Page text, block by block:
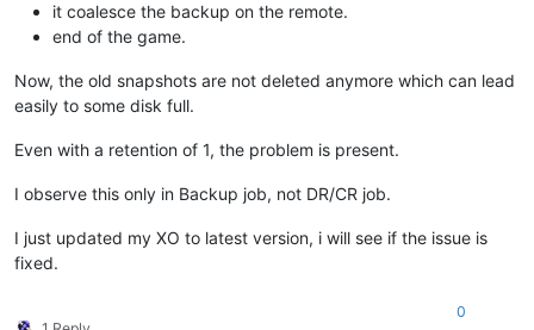
it coalesce the backup on the remote.
end of the game.
Now, the old snapshots are not deleted anymore which can lead
easily to some disk full.
Even with a retention of 1, the problem is present.
I observe this only in Backup job, not DR/CR job.
I just updated my XO to latest version, i will see if the issue is
fixed.
0